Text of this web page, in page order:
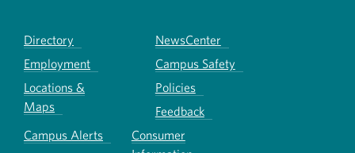
Directory
NewsCenter
Employment
Campus Safety
Locations &
Maps
Policies
Feedback
Campus Alerts
Consumer